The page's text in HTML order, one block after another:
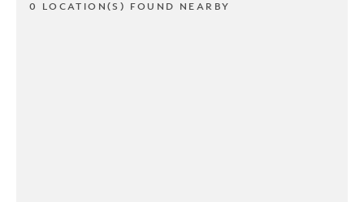
0 LOCATION(S) FOUND NEARBY